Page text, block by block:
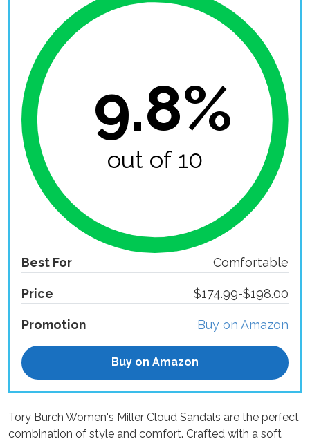
9.8%
out of 10
Best For Comfortable
Price $174.99-$198.00
Promotion Buy on Amazon
Buy on Amazon
Tory Burch Women's Miller Cloud Sandals are the perfect
combination of style and comfort. Crafted with a soft